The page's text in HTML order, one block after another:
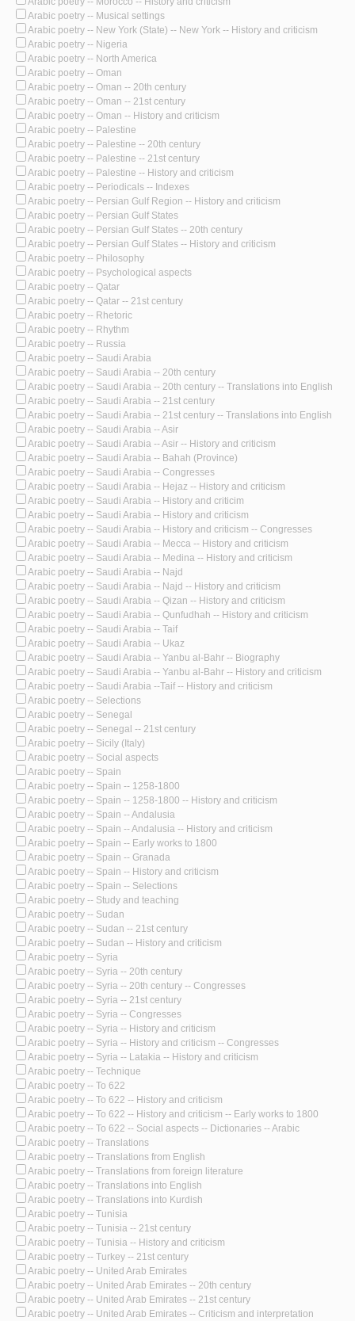
Arabic poetry -- Musical settings
Arabic poetry -- New York (State) -- New York -- History and criticism
Arabic poetry -- Nigeria
Arabic poetry -- North America
Arabic poetry -- Oman
Arabic poetry -- Oman -- 20th century
Arabic poetry -- Oman -- 21st century
Arabic poetry -- Oman -- History and criticism
Arabic poetry -- Palestine
Arabic poetry -- Palestine -- 20th century
Arabic poetry -- Palestine -- 21st century
Arabic poetry -- Palestine -- History and criticism
Arabic poetry -- Periodicals -- Indexes
Arabic poetry -- Persian Gulf Region -- History and criticism
Arabic poetry -- Persian Gulf States
Arabic poetry -- Persian Gulf States -- 20th century
Arabic poetry -- Persian Gulf States -- History and criticism
Arabic poetry -- Philosophy
Arabic poetry -- Psychological aspects
Arabic poetry -- Qatar
Arabic poetry -- Qatar -- 21st century
Arabic poetry -- Rhetoric
Arabic poetry -- Rhythm
Arabic poetry -- Russia
Arabic poetry -- Saudi Arabia
Arabic poetry -- Saudi Arabia -- 20th century
Arabic poetry -- Saudi Arabia -- 20th century -- Translations into English
Arabic poetry -- Saudi Arabia -- 21st century
Arabic poetry -- Saudi Arabia -- 21st century -- Translations into English
Arabic poetry -- Saudi Arabia -- Asir
Arabic poetry -- Saudi Arabia -- Asir -- History and criticism
Arabic poetry -- Saudi Arabia -- Bahah (Province)
Arabic poetry -- Saudi Arabia -- Congresses
Arabic poetry -- Saudi Arabia -- Hejaz -- History and criticism
Arabic poetry -- Saudi Arabia -- History and criticim
Arabic poetry -- Saudi Arabia -- History and criticism
Arabic poetry -- Saudi Arabia -- History and criticism -- Congresses
Arabic poetry -- Saudi Arabia -- Mecca -- History and criticism
Arabic poetry -- Saudi Arabia -- Medina -- History and criticism
Arabic poetry -- Saudi Arabia -- Najd
Arabic poetry -- Saudi Arabia -- Najd -- History and criticism
Arabic poetry -- Saudi Arabia -- Qizan -- History and criticism
Arabic poetry -- Saudi Arabia -- Qunfudhah -- History and criticism
Arabic poetry -- Saudi Arabia -- Taif
Arabic poetry -- Saudi Arabia -- Ukaz
Arabic poetry -- Saudi Arabia -- Yanbu al-Bahr -- Biography
Arabic poetry -- Saudi Arabia -- Yanbu al-Bahr -- History and criticism
Arabic poetry -- Saudi Arabia --Taif -- History and criticism
Arabic poetry -- Selections
Arabic poetry -- Senegal
Arabic poetry -- Senegal -- 21st century
Arabic poetry -- Sicily (Italy)
Arabic poetry -- Social aspects
Arabic poetry -- Spain
Arabic poetry -- Spain -- 1258-1800
Arabic poetry -- Spain -- 1258-1800 -- History and criticism
Arabic poetry -- Spain -- Andalusia
Arabic poetry -- Spain -- Andalusia -- History and criticism
Arabic poetry -- Spain -- Early works to 1800
Arabic poetry -- Spain -- Granada
Arabic poetry -- Spain -- History and criticism
Arabic poetry -- Spain -- Selections
Arabic poetry -- Study and teaching
Arabic poetry -- Sudan
Arabic poetry -- Sudan -- 21st century
Arabic poetry -- Sudan -- History and criticism
Arabic poetry -- Syria
Arabic poetry -- Syria -- 20th century
Arabic poetry -- Syria -- 20th century -- Congresses
Arabic poetry -- Syria -- 21st century
Arabic poetry -- Syria -- Congresses
Arabic poetry -- Syria -- History and criticism
Arabic poetry -- Syria -- History and criticism -- Congresses
Arabic poetry -- Syria -- Latakia -- History and criticism
Arabic poetry -- Technique
Arabic poetry -- To 622
Arabic poetry -- To 622 -- History and criticism
Arabic poetry -- To 622 -- History and criticism -- Early works to 1800
Arabic poetry -- To 622 -- Social aspects -- Dictionaries -- Arabic
Arabic poetry -- Translations
Arabic poetry -- Translations from English
Arabic poetry -- Translations from foreign literature
Arabic poetry -- Translations into English
Arabic poetry -- Translations into Kurdish
Arabic poetry -- Tunisia
Arabic poetry -- Tunisia -- 21st century
Arabic poetry -- Tunisia -- History and criticism
Arabic poetry -- Turkey -- 21st century
Arabic poetry -- United Arab Emirates
Arabic poetry -- United Arab Emirates -- 20th century
Arabic poetry -- United Arab Emirates -- 21st century
Arabic poetry -- United Arab Emirates -- Criticism and interpretation